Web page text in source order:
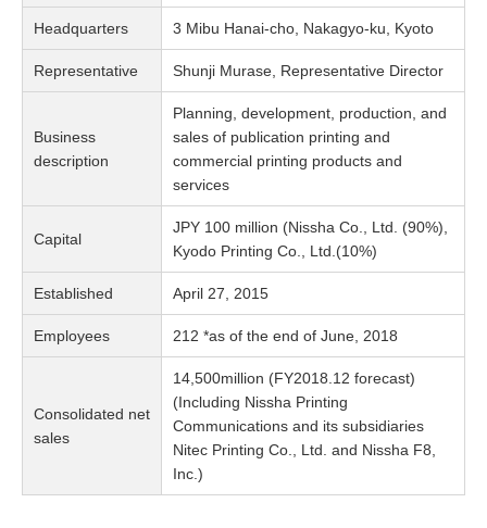
Headquarters 3 Mibu Hanai-cho, Nakagyo-ku, Kyoto
Representative Shunji Murase, Representative Director
Business
description
Planning, development, production, and
sales of publication printing and
commercial printing products and
services
Capital
JPY 100 million (Nissha Co., Ltd. (90%),
Kyodo Printing Co., Ltd.(10%)
Established April 27, 2015
Employees 212 *as of the end of June, 2018
Consolidated net
sales
14,500million (FY2018.12 forecast)
(Including Nissha Printing
Communications and its subsidiaries
Nitec Printing Co., Ltd. and Nissha F8,
Inc.)